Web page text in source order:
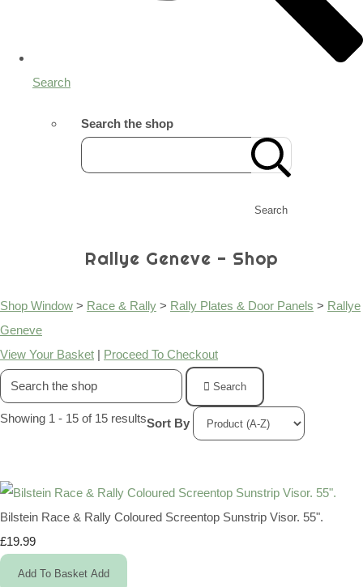
Search
Search the shop
Search
Rallye Geneve - Shop
Shop Window > Race & Rally > Rally Plates & Door Panels > Rallye
Geneve
View Your Basket | Proceed To Checkout
Search
Showing 1 - 15 of 15 resultsSort By
Bilstein Race & Rally Coloured Screentop Sunstrip Visor. 55".
£19.99
Add To Basket Add